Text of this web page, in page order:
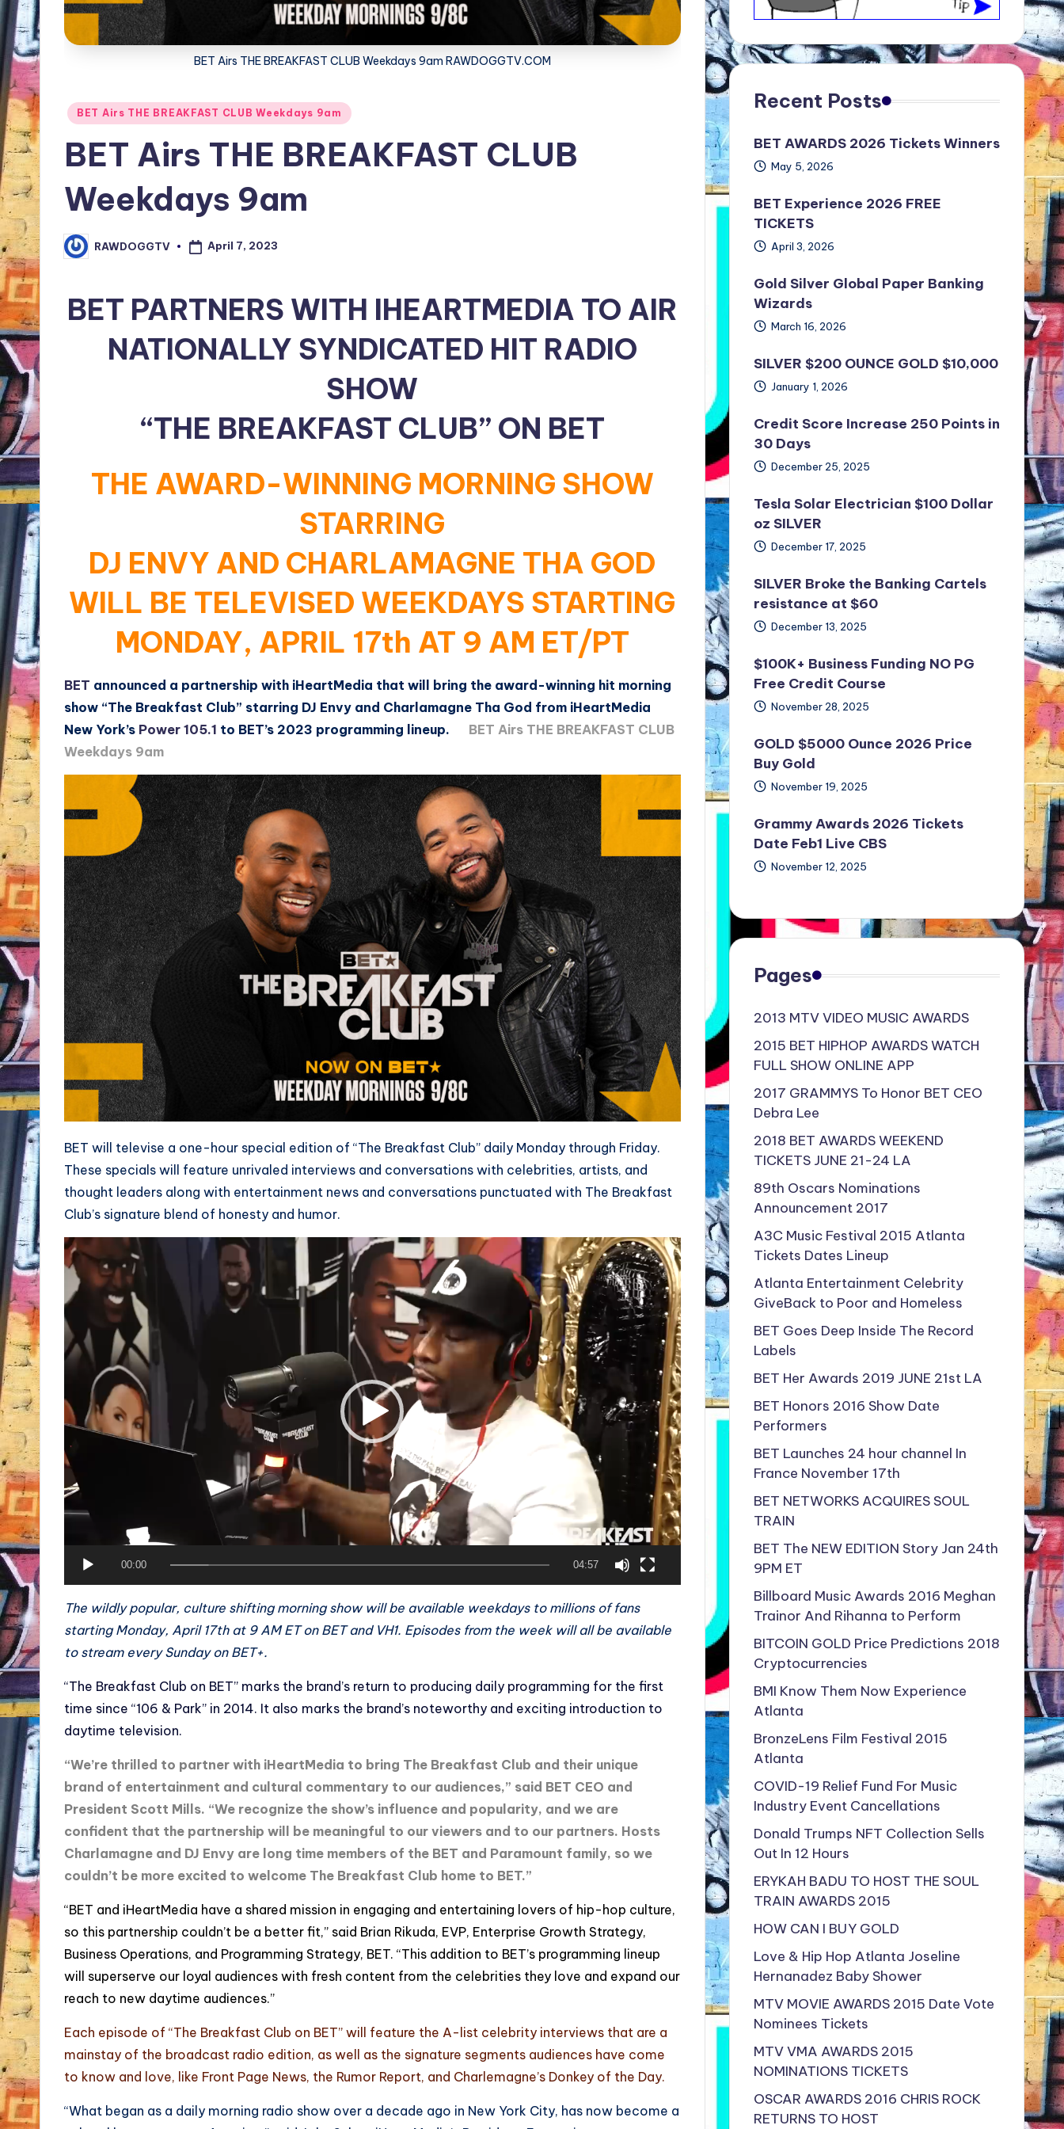
BET Airs THE BREAKFAST CLUB Weekdays 9am RAWDOGGTV.COM
Posted
BET Airs THE BREAKFAST CLUB Weekdays 9am
BET Airs THE BREAKFAST CLUB
Weekdays 9am
Posted
by
RAWDOGGTV April 7, 2023
BET PARTNERS WITH IHEARTMEDIA TO AIR
NATIONALLY SYNDICATED HIT RADIO
SHOW
“THE BREAKFAST CLUB” ON BET
THE AWARD-WINNING MORNING SHOW
STARRING
DJ ENVY AND CHARLAMAGNE THA GOD
WILL BE TELEVISED WEEKDAYS STARTING
MONDAY, APRIL 17th AT 9 AM ET/PT
BET announced a partnership with iHeartMedia that will bring the award-winning hit morning
show “The Breakfast Club” starring DJ Envy and Charlamagne Tha God from iHeartMedia
New York’s Power 105.1 to BET’s 2023 programming lineup. BET Airs THE BREAKFAST CLUB
Weekdays 9am
BET will televise a one-hour special edition of “The Breakfast Club” daily Monday through Friday.
These specials will feature unrivaled interviews and conversations with celebrities, artists, and
thought leaders along with entertainment news and conversations punctuated with The Breakfast
Club’s signature blend of honesty and humor.
V
i
e
o
P
a
y
e
r
00:00 04:57
The wildly popular, culture shifting morning show will be available weekdays to millions of fans
starting Monday, April 17th at 9 AM ET on BET and VH1. Episodes from the week will all be available
to stream every Sunday on BET+.
“The Breakfast Club on BET” marks the brand’s return to producing daily programming for the first
time since “106 & Park” in 2014. It also marks the brand’s noteworthy and exciting introduction to
daytime television.
“We’re thrilled to partner with iHeartMedia to bring The Breakfast Club and their unique
brand of entertainment and cultural commentary to our audiences,” said BET CEO and
President Scott Mills. “We recognize the show’s influence and popularity, and we are
confident that the partnership will be meaningful to our viewers and to our partners. Hosts
Charlamagne and DJ Envy are long time members of the BET and Paramount family, so we
couldn’t be more excited to welcome The Breakfast Club home to BET.”
“BET and iHeartMedia have a shared mission in engaging and entertaining lovers of hip-hop culture,
so this partnership couldn’t be a better fit,” said Brian Rikuda, EVP, Enterprise Growth Strategy,
Business Operations, and Programming Strategy, BET. “This addition to BET’s programming lineup
will superserve our loyal audiences with fresh content from the celebrities they love and expand our
reach to new daytime audiences.”
Each episode of “The Breakfast Club on BET” will feature the A-list celebrity interviews that are a
mainstay of the broadcast radio edition, as well as the signature segments audiences have come
to know and love, like Front Page News, the Rumor Report, and Charlemagne’s Donkey of the Day.
“What began as a daily morning radio show over a decade ago in New York City, has now become a
Recent Posts
BET AWARDS 2026 Tickets Winners
May 5, 2026
BET Experience 2026 FREE
TICKETS
April 3, 2026
Gold Silver Global Paper Banking
Wizards
March 16, 2026
SILVER $200 OUNCE GOLD $10,000
January 1, 2026
Credit Score Increase 250 Points in
30 Days
December 25, 2025
Tesla Solar Electrician $100 Dollar
oz SILVER
December 17, 2025
SILVER Broke the Banking Cartels
resistance at $60
December 13, 2025
$100K+ Business Funding NO PG
Free Credit Course
November 28, 2025
GOLD $5000 Ounce 2026 Price
Buy Gold
November 19, 2025
Grammy Awards 2026 Tickets
Date Feb1 Live CBS
November 12, 2025
Pages
2013 MTV VIDEO MUSIC AWARDS
2015 BET HIPHOP AWARDS WATCH
FULL SHOW ONLINE APP
2017 GRAMMYS To Honor BET CEO
Debra Lee
2018 BET AWARDS WEEKEND
TICKETS JUNE 21-24 LA
89th Oscars Nominations
Announcement 2017
A3C Music Festival 2015 Atlanta
Tickets Dates Lineup
Atlanta Entertainment Celebrity
GiveBack to Poor and Homeless
BET Goes Deep Inside The Record
Labels
BET Her Awards 2019 JUNE 21st LA
BET Honors 2016 Show Date
Performers
BET Launches 24 hour channel In
France November 17th
BET NETWORKS ACQUIRES SOUL
TRAIN
BET The NEW EDITION Story Jan 24th
9PM ET
Billboard Music Awards 2016 Meghan
Trainor And Rihanna to Perform
BITCOIN GOLD Price Predictions 2018
Cryptocurrencies
BMI Know Them Now Experience
Atlanta
BronzeLens Film Festival 2015
Atlanta
COVID-19 Relief Fund For Music
Industry Event Cancellations
Donald Trumps NFT Collection Sells
Out In 12 Hours
ERYKAH BADU TO HOST THE SOUL
TRAIN AWARDS 2015
HOW CAN I BUY GOLD
Love & Hip Hop Atlanta Joseline
Hernanadez Baby Shower
MTV MOVIE AWARDS 2015 Date Vote
Nominees Tickets
MTV VMA AWARDS 2015
NOMINATIONS TICKETS
OSCAR AWARDS 2016 CHRIS ROCK
RETURNS TO HOST